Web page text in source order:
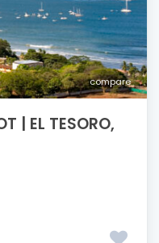
compare
| EL TESORO,